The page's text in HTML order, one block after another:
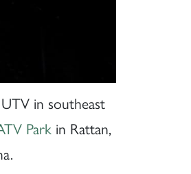
in southeast
Parkin Rattan,